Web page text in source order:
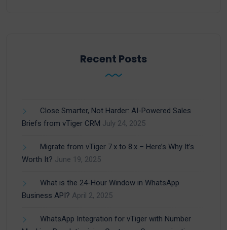
Recent Posts
Close Smarter, Not Harder: AI-Powered Sales
Briefs from vTiger CRM July 24, 2025
Migrate from vTiger 7.x to 8.x – Here’s Why It’s
Worth It? June 19, 2025
What is the 24-Hour Window in WhatsApp
Business API? April 2, 2025
WhatsApp Integration for vTiger with Number